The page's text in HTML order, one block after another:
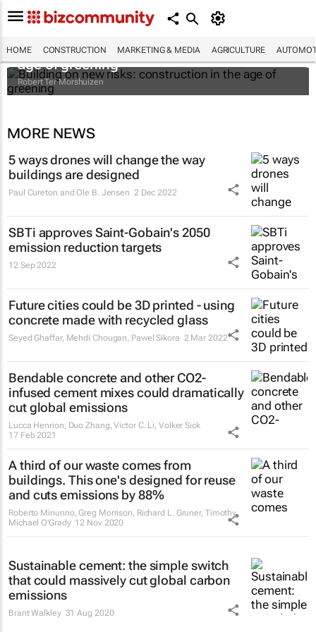
HOME CONSTRUCTION MARKETING & MEDIA AGRICULTURE
Building on new risks: construction in the
age of greening
Robert Ter Morshuizen
MORE NEWS
5 ways drones will change the way
buildings are designed
Paul Cureton and Ole B. Jensen 2 Dec 2022
SBTi approves Saint-Gobain's 2050
emission reduction targets
12 Sep 2022
Future cities could be 3D printed - using
concrete made with recycled glass
Seyed Ghaffar, Mehdi Chougan, Pawel Sikora 2 Mar 2022
Bendable concrete and other CO2-
infused cement mixes could dramatically
cut global emissions
Lucca Henrion, Duo Zhang, Victor C. Li, Volker Sick
17 Feb 2021
A third of our waste comes from
buildings. This one's designed for reuse
and cuts emissions by 88%
Roberto Minunno, Greg Morrison, Richard L. Gruner, Timothy
Michael O'Grady 12 Nov 2020
Sustainable cement: the simple switch
that could massively cut global carbon
emissions
Brant Walkley 31 Aug 2020